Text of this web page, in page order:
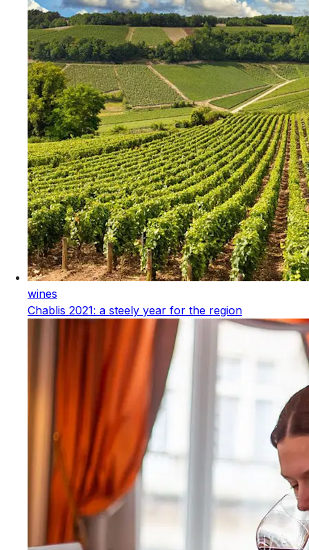
wines
Chablis 2021: a steely year for the region